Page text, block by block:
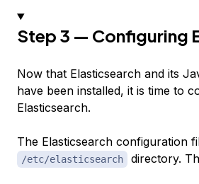
Step 3 — Configuring
Now that Elasticsearch and its
have been installed, it is time to
Elasticsearch.
The Elasticsearch configuration
/etc/elasticsearch directory.